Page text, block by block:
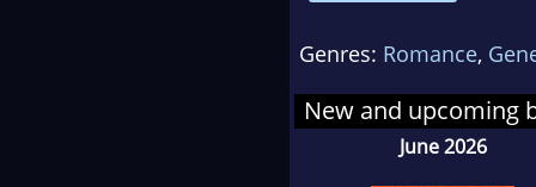
Genres: Romance,
New and upcoming
June 2026